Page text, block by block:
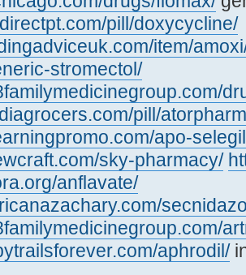
pill/doxycycline/
item/
stromectol/
pill/
apo-
sky-pharmacy/
anflavate/
aphrodil/